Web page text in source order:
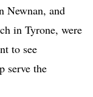
Newnan, and
in Tyrone, were
to see
serve the